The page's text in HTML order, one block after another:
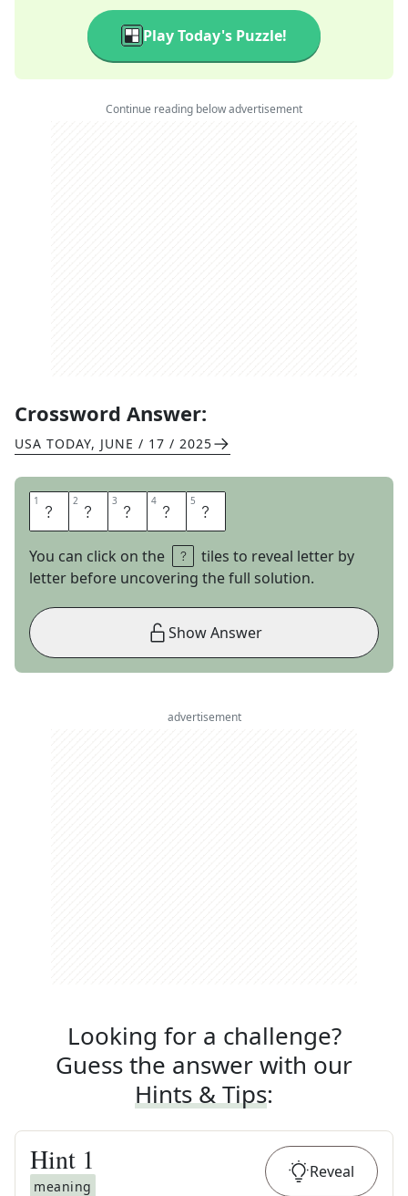
Play Today's Puzzle!
Continue reading below advertisement
Crossword Answer:
USA TODAY, JUNE / 17 / 2025
1 I 2 R 3 O 4 N 5 S
You can click on the
tiles to reveal letter by
letter before uncovering the full solution.
Show Answer
advertisement
Looking for a challenge?
Guess the answer with our
Hints & Tips:
Hint 1
meaning
Reveal